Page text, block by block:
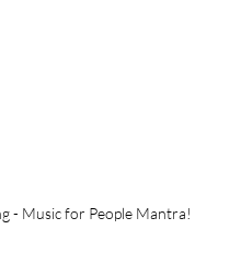
- Music for People Mantra!